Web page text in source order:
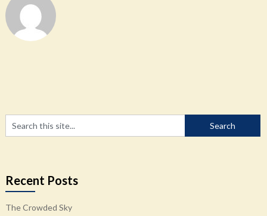
Recent Posts
The Crowded Sky